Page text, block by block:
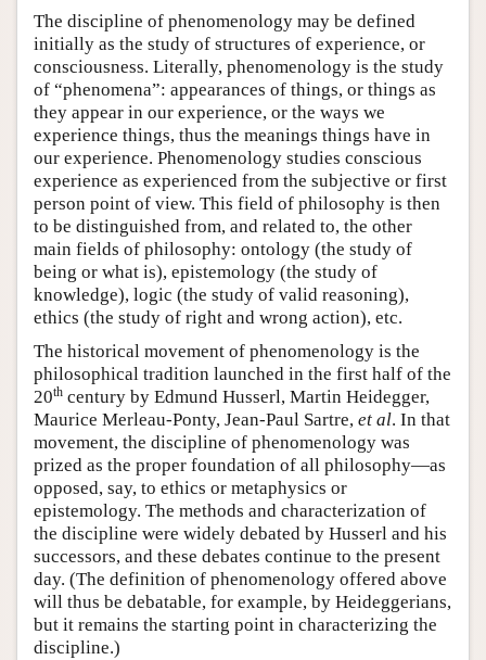
The discipline of phenomenology may be defined
initially as the study of structures of experience, or
consciousness. Literally, phenomenology is the study
of “phenomena”: appearances of things, or things as
they appear in our experience, or the ways we
experience things, thus the meanings things have in
our experience. Phenomenology studies conscious
experience as experienced from the subjective or first
person point of view. This field of philosophy is then
to be distinguished from, and related to, the other
main fields of philosophy: ontology (the study of
being or what is), epistemology (the study of
knowledge), logic (the study of valid reasoning),
ethics (the study of right and wrong action), etc.
The historical movement of phenomenology is the
philosophical tradition launched in the first half of the
20th century by Edmund Husserl, Martin Heidegger,
Maurice Merleau-Ponty, Jean-Paul Sartre, et al. In that
movement, the discipline of phenomenology was
prized as the proper foundation of all philosophy—as
opposed, say, to ethics or metaphysics or
epistemology. The methods and characterization of
the discipline were widely debated by Husserl and his
successors, and these debates continue to the present
day. (The definition of phenomenology offered above
will thus be debatable, for example, by Heideggerians,
but it remains the starting point in characterizing the
discipline.)